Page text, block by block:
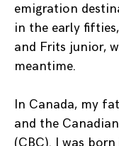
emigration
in the early
and Frits junior,
meantime.
In Canada, my
and the
(CBC). I was